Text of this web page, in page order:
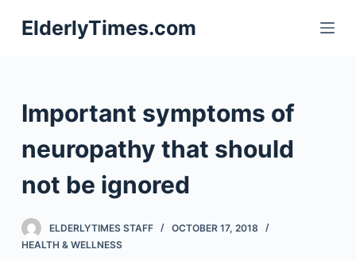
S
k
o
c
n
e
n
ElderlyTimes.com
Important symptoms of
neuropathy that should
not be ignored
ELDERLYTIMES STAFF
OCTOBER 17, 2018
HEALTH & WELLNESS